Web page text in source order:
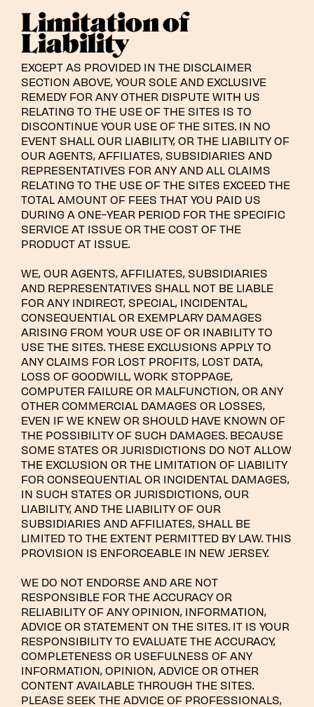
Limitation of
Liability
EXCEPT AS PROVIDED IN THE DISCLAIMER
SECTION ABOVE, YOUR SOLE AND EXCLUSIVE
REMEDY FOR ANY OTHER DISPUTE WITH US
RELATING TO THE USE OF THE SITES IS TO
DISCONTINUE YOUR USE OF THE SITES. IN NO
EVENT SHALL OUR LIABILITY, OR THE LIABILITY OF
OUR AGENTS, AFFILIATES, SUBSIDIARIES AND
REPRESENTATIVES FOR ANY AND ALL CLAIMS
RELATING TO THE USE OF THE SITES EXCEED THE
TOTAL AMOUNT OF FEES THAT YOU PAID US
DURING A ONE-YEAR PERIOD FOR THE SPECIFIC
SERVICE AT ISSUE OR THE COST OF THE
PRODUCT AT ISSUE.
WE, OUR AGENTS, AFFILIATES, SUBSIDIARIES
AND REPRESENTATIVES SHALL NOT BE LIABLE
FOR ANY INDIRECT, SPECIAL, INCIDENTAL,
CONSEQUENTIAL OR EXEMPLARY DAMAGES
ARISING FROM YOUR USE OF OR INABILITY TO
USE THE SITES. THESE EXCLUSIONS APPLY TO
ANY CLAIMS FOR LOST PROFITS, LOST DATA,
LOSS OF GOODWILL, WORK STOPPAGE,
COMPUTER FAILURE OR MALFUNCTION, OR ANY
OTHER COMMERCIAL DAMAGES OR LOSSES,
EVEN IF WE KNEW OR SHOULD HAVE KNOWN OF
THE POSSIBILITY OF SUCH DAMAGES. BECAUSE
SOME STATES OR JURISDICTIONS DO NOT ALLOW
THE EXCLUSION OR THE LIMITATION OF LIABILITY
FOR CONSEQUENTIAL OR INCIDENTAL DAMAGES,
IN SUCH STATES OR JURISDICTIONS, OUR
LIABILITY, AND THE LIABILITY OF OUR
SUBSIDIARIES AND AFFILIATES, SHALL BE
LIMITED TO THE EXTENT PERMITTED BY LAW. THIS
PROVISION IS ENFORCEABLE IN NEW JERSEY.
WE DO NOT ENDORSE AND ARE NOT
RESPONSIBLE FOR THE ACCURACY OR
RELIABILITY OF ANY OPINION, INFORMATION,
ADVICE OR STATEMENT ON THE SITES. IT IS YOUR
RESPONSIBILITY TO EVALUATE THE ACCURACY,
COMPLETENESS OR USEFULNESS OF ANY
INFORMATION, OPINION, ADVICE OR OTHER
CONTENT AVAILABLE THROUGH THE SITES.
PLEASE SEEK THE ADVICE OF PROFESSIONALS,